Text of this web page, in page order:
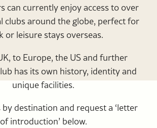
can currently enjoy access to over
clubs around the globe, perfect for
or leisure stays overseas.
to Europe, the US and further
has its own history, identity and
unique facilities.
destination and request a ‘letter
of introduction’ below.